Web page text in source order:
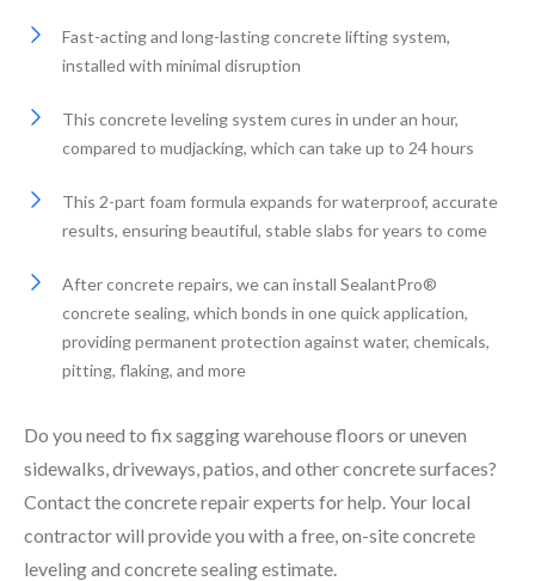
Fast-acting and long-lasting concrete lifting system,
installed with minimal disruption
This concrete leveling system cures in under an hour,
compared to mudjacking, which can take up to 24 hours
This 2-part foam formula expands for waterproof, accurate
results, ensuring beautiful, stable slabs for years to come
After concrete repairs, we can install SealantPro®
concrete sealing, which bonds in one quick application,
providing permanent protection against water, chemicals,
pitting, flaking, and more
Do you need to fix sagging warehouse floors or uneven
sidewalks, driveways, patios, and other concrete surfaces?
Contact the concrete repair experts for help. Your local
contractor will provide you with a free, on-site concrete
leveling and concrete sealing estimate.